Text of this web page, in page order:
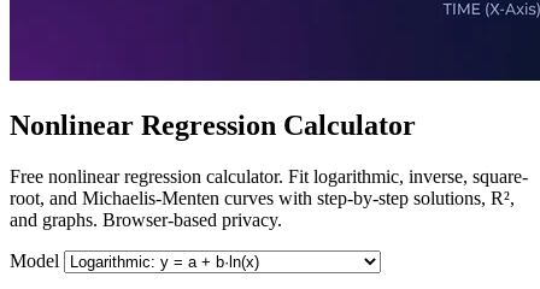
Nonlinear Regression Calculator
Free nonlinear regression calculator. Fit logarithmic, inverse, square-
root, and Michaelis-Menten curves with step-by-step solutions, R²,
and graphs. Browser-based privacy.
Model